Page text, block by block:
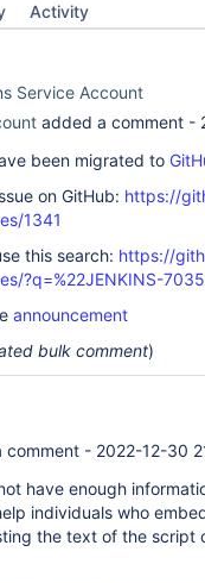
Activity
Service Account
added a comment -
been migrated to
on GitHub: https://
1341
this search: https://
?q=%22JENKINS-
announcement
bulk comment)
comment - 2022-12-30
have enough
individuals who
the text of the script